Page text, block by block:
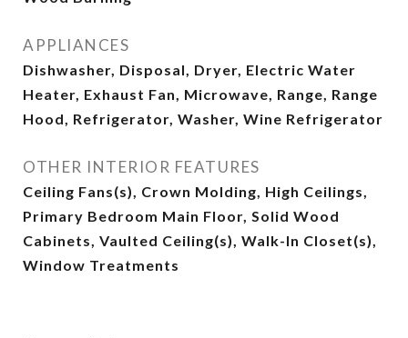
APPLIANCES
Dishwasher, Disposal, Dryer, Electric Water
Heater, Exhaust Fan, Microwave, Range, Range
Hood, Refrigerator, Washer, Wine Refrigerator
OTHER INTERIOR FEATURES
Ceiling Fans(s), Crown Molding, High Ceilings,
Primary Bedroom Main Floor, Solid Wood
Cabinets, Vaulted Ceiling(s), Walk-In Closet(s),
Window Treatments